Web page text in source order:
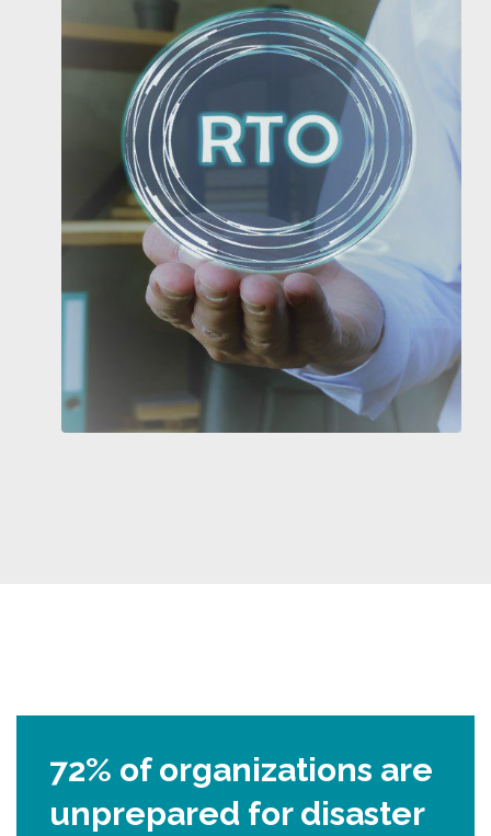
72% of organizations are
unprepared for disaster